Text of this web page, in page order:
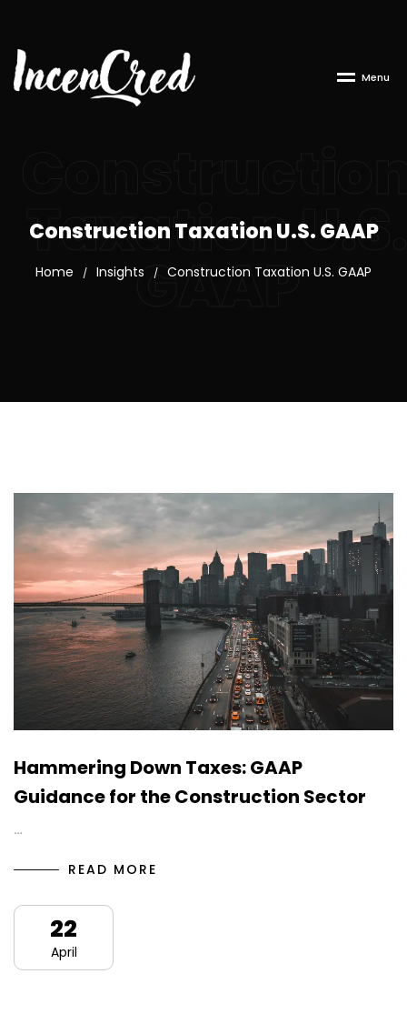
Menu
Taxation U.S.
GAAP
Construction Taxation U.S. GAAP
Home / Insights / Construction Taxation U.S. GAAP
Hammering Down Taxes: GAAP
Guidance for the Construction Sector
…
READ MORE
22
April